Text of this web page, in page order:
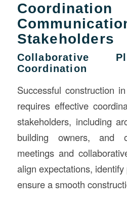
Stakeholders
Collaborative
Coordination
Successful construction
requires effective
stakeholders, including
building owners, and
meetings and
align expectations,
ensure a smooth